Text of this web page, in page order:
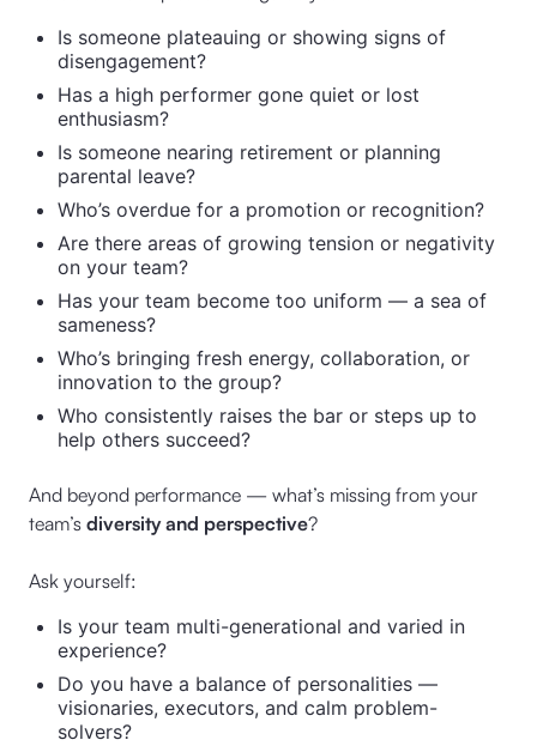
Is someone plateauing or showing signs of
disengagement?
Has a high performer gone quiet or lost
enthusiasm?
Is someone nearing retirement or planning
parental leave?
Who’s overdue for a promotion or recognition?
Are there areas of growing tension or negativity
on your team?
Has your team become too uniform — a sea of
sameness?
Who’s bringing fresh energy, collaboration, or
innovation to the group?
Who consistently raises the bar or steps up to
help others succeed?
And beyond performance — what’s missing from your
team’s diversity and perspective?
Ask yourself:
Is your team multi-generational and varied in
experience?
Do you have a balance of personalities —
visionaries, executors, and calm problem-
solvers?